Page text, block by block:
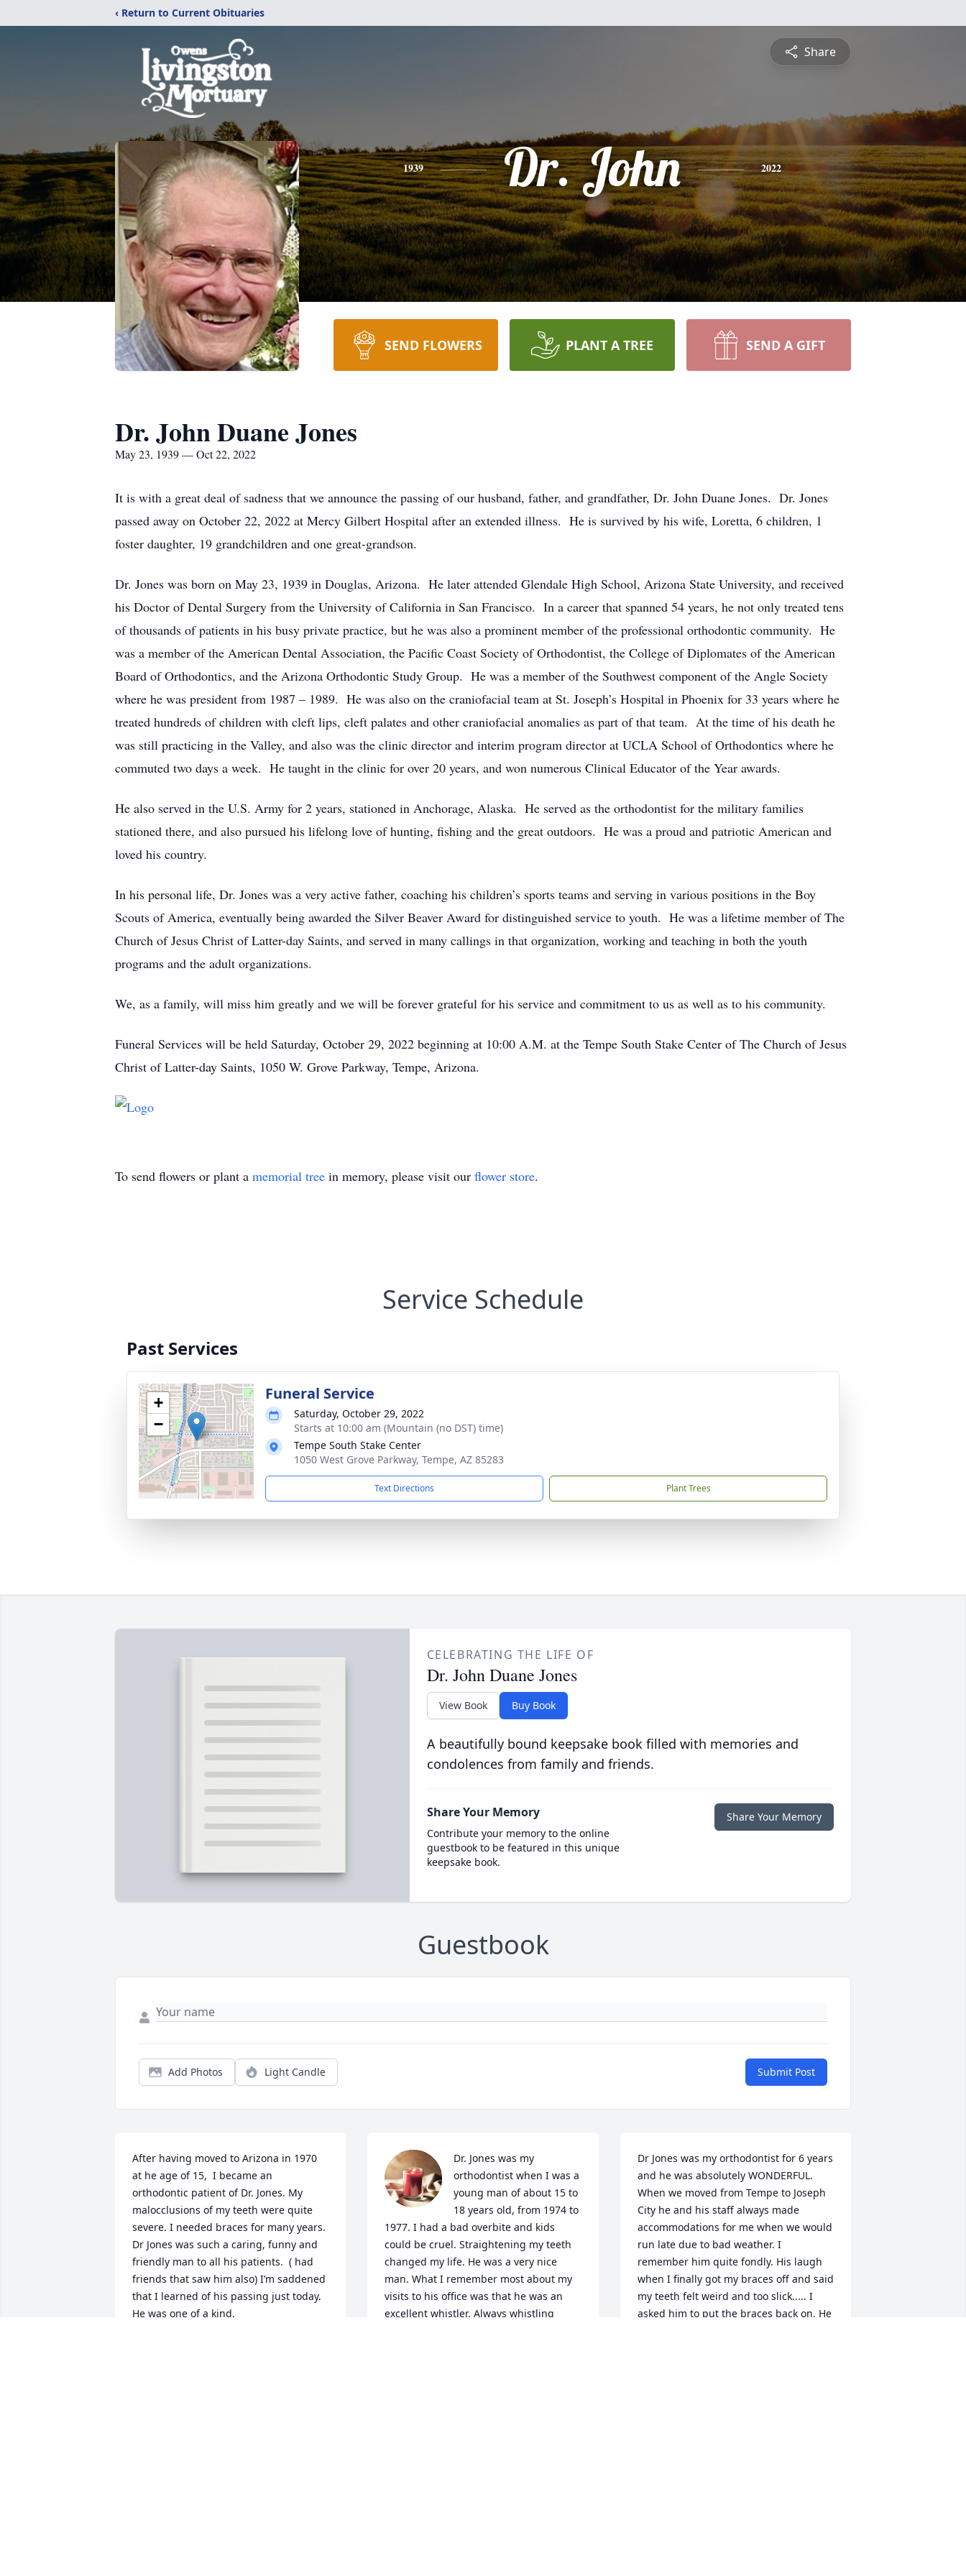
‹ Return to Current Obituaries
Share
1939 Dr. John 2022
SEND FLOWERS PLANT A TREE SEND A GIFT
Dr. John Duane Jones
May 23, 1939 — Oct 22, 2022
It is with a great deal of sadness that we announce the passing of our husband, father, and grandfather, Dr. John Duane Jones. Dr. Jones
passed away on October 22, 2022 at Mercy Gilbert Hospital after an extended illness. He is survived by his wife, Loretta, 6 children, 1
foster daughter, 19 grandchildren and one great-grandson.
Dr. Jones was born on May 23, 1939 in Douglas, Arizona. He later attended Glendale High School, Arizona State University, and received
his Doctor of Dental Surgery from the University of California in San Francisco. In a career that spanned 54 years, he not only treated tens
of thousands of patients in his busy private practice, but he was also a prominent member of the professional orthodontic community. He
was a member of the American Dental Association, the Pacific Coast Society of Orthodontist, the College of Diplomates of the American
Board of Orthodontics, and the Arizona Orthodontic Study Group. He was a member of the Southwest component of the Angle Society
where he was president from 1987 – 1989. He was also on the craniofacial team at St. Joseph’s Hospital in Phoenix for 33 years where he
treated hundreds of children with cleft lips, cleft palates and other craniofacial anomalies as part of that team. At the time of his death he
was still practicing in the Valley, and also was the clinic director and interim program director at UCLA School of Orthodontics where he
commuted two days a week. He taught in the clinic for over 20 years, and won numerous Clinical Educator of the Year awards.
He also served in the U.S. Army for 2 years, stationed in Anchorage, Alaska. He served as the orthodontist for the military families
stationed there, and also pursued his lifelong love of hunting, fishing and the great outdoors. He was a proud and patriotic American and
loved his country.
In his personal life, Dr. Jones was a very active father, coaching his children’s sports teams and serving in various positions in the Boy
Scouts of America, eventually being awarded the Silver Beaver Award for distinguished service to youth. He was a lifetime member of The
Church of Jesus Christ of Latter-day Saints, and served in many callings in that organization, working and teaching in both the youth
programs and the adult organizations.
We, as a family, will miss him greatly and we will be forever grateful for his service and commitment to us as well as to his community.
Funeral Services will be held Saturday, October 29, 2022 beginning at 10:00 A.M. at the Tempe South Stake Center of The Church of Jesus
Christ of Latter-day Saints, 1050 W. Grove Parkway, Tempe, Arizona.
To send flowers or plant a memorial tree in memory, please visit our flower store.
Service Schedule
Past Services
+
−
Funeral Service
Saturday, October 29, 2022
Starts at 10:00 am (Mountain (no DST) time)
Tempe South Stake Center
1050 West Grove Parkway, Tempe, AZ 85283
Text Directions Plant Trees
CELEBRATING THE LIFE OF
Dr. John Duane Jones
View Book Buy Book
A beautifully bound keepsake book filled with memories and
condolences from family and friends.
Share Your Memory
Contribute your memory to the online
guestbook to be featured in this unique
keepsake book.
Share Your Memory
Guestbook
Add Photos Light Candle Submit Post
After having moved to Arizona in 1970
at he age of 15,  I became an
orthodontic patient of Dr. Jones. My
malocclusions of my teeth were quite
severe. I needed braces for many years.
Dr Jones was such a caring, funny and
friendly man to all his patients.  ( had
friends that saw him also) I’m saddened
that I learned of his passing just today.
He was one of a kind.
Dr. Jones was my
orthodontist when I was a
young man of about 15 to
18 years old, from 1974 to
1977. I had a bad overbite and kids
could be cruel. Straightening my teeth
changed my life. He was a very nice
man. What I remember most about my
visits to his office was that he was an
excellent whistler. Always whistling
Dr Jones was my orthodontist for 6 years
and he was absolutely WONDERFUL.
When we moved from Tempe to Joseph
City he and his staff always made
accommodations for me when we would
run late due to bad weather. I
remember him quite fondly. His laugh
when I finally got my braces off and said
my teeth felt weird and too slick..... I
asked him to put the braces back on. He